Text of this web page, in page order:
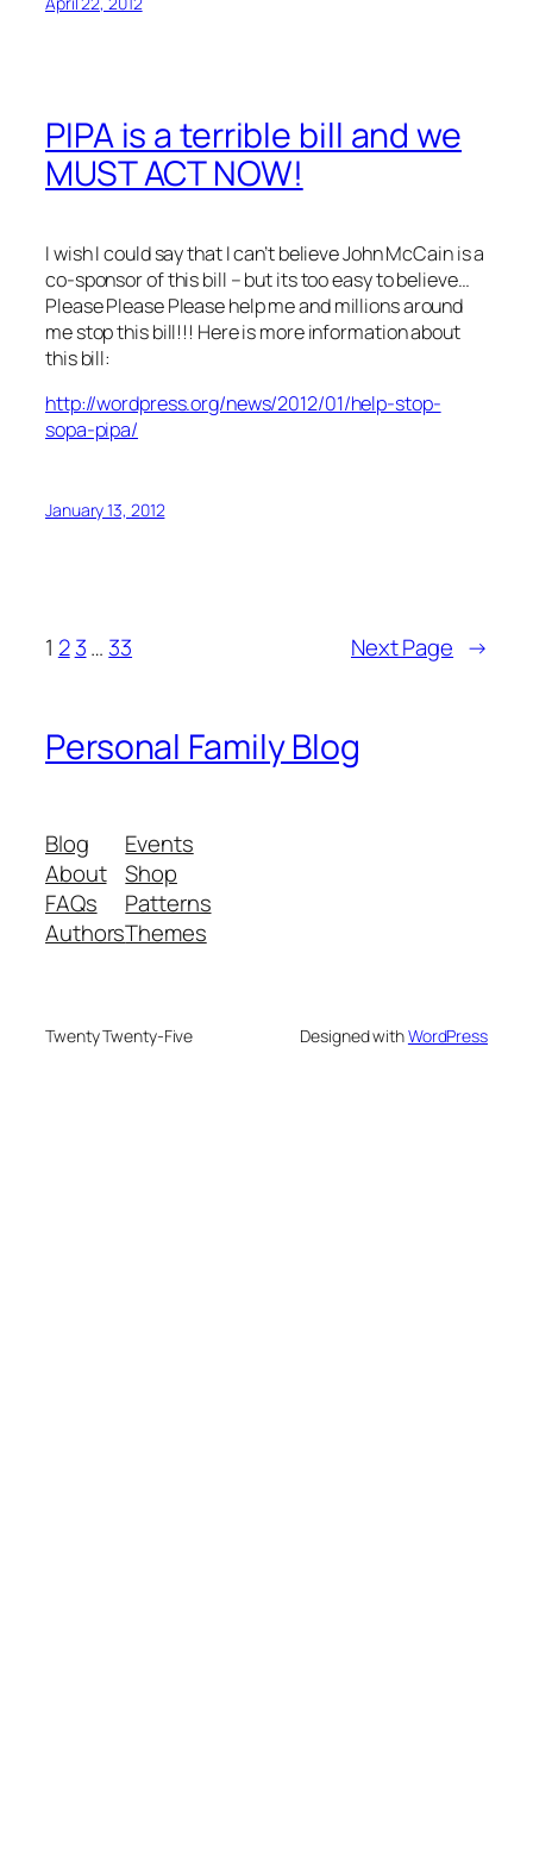
PIPA is a terrible bill and we
MUST ACT NOW!
I wish I could say that I can’t believe John McCain is a
co-sponsor of this bill – but its too easy to believe…
Please Please Please help me and millions around
me stop this bill!!! Here is more information about
this bill:
http://wordpress.org/news/2012/01/help-stop-
sopa-pipa/
January 13, 2012
1 2 3… 33 Next Page →
Personal Family Blog
Blog
About
FAQs
Authors
Events
Shop
Patterns
Themes
Twenty Twenty-Five Designed withWordPress